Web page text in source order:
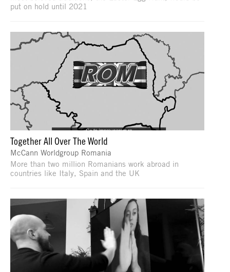
put on hold until 2021
Together All Over The World
McCann Worldgroup Romania
More than two million Romanians work abroad in
countries like Italy, Spain and the UK